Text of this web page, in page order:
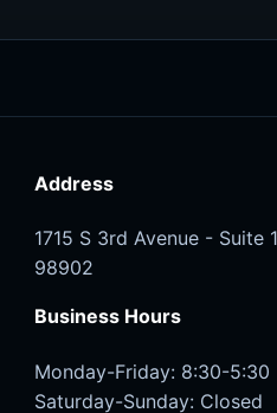
Address
1715 S 3rd Avenue - Suite
98902
Business Hours
Monday-Friday: 8:30-5:30
Saturday-Sunday: Closed